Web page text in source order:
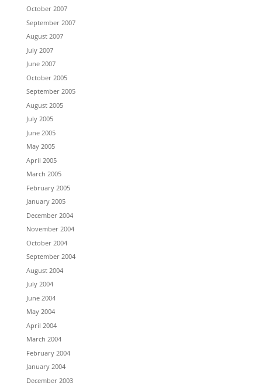
October 2007
September 2007
August 2007
July 2007
June 2007
October 2005
September 2005
August 2005
July 2005
June 2005
May 2005
April 2005
March 2005
February 2005
January 2005
December 2004
November 2004
October 2004
September 2004
August 2004
July 2004
June 2004
May 2004
April 2004
March 2004
February 2004
January 2004
December 2003